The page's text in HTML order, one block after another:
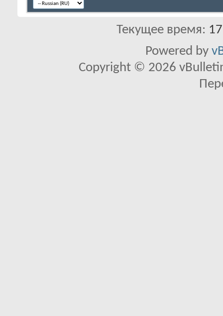
Текущее время:
Powered by
Copyright © 2026